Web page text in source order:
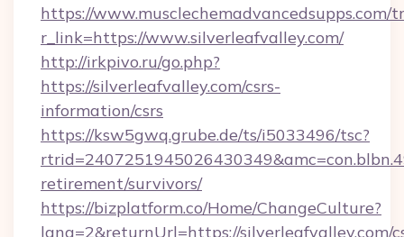
https://www.musclechemadvancedsupps.com/
r_link=https://www.silverleafvalley.com/
http://irkpivo.ru/go.php?
https://silverleafvalley.com/csrs-
information/csrs
https://ksw5gwq.grube.de/ts/i5033496/tsc?
retirement/survivors/
https://bizplatform.co/Home/ChangeCulture?
lang=2&returnUrl=https://silverleafvalley.com/